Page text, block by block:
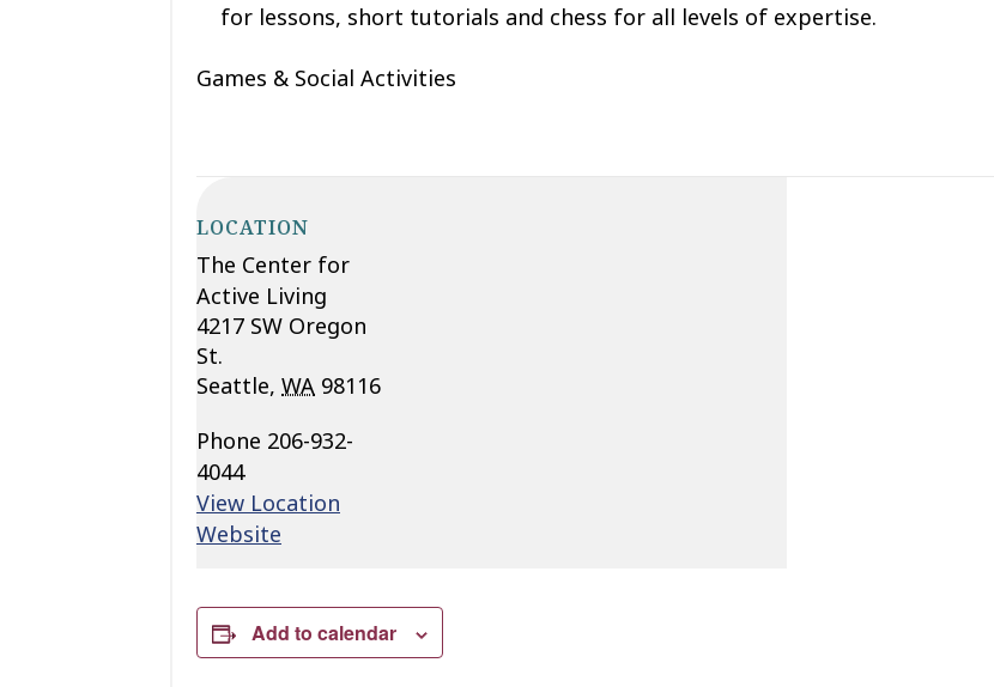
for lessons, short tutorials and chess for all levels of expertise.
Games & Social Activities
LOCATION
The Center for
Active Living
4217 SW Oregon
St.
Seattle, WA 98116
Phone 206-932-
4044
View Location
Website
Add to calendar